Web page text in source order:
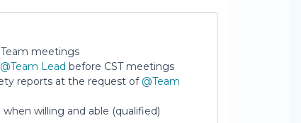
meetings
@Team Lead before CST meetings
reports at the request of @Team
willing and able (qualified)